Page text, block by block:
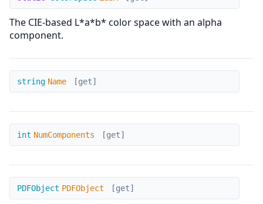
The CIE-based L*a*b* color space with an alpha
component.
Name
string Name [get]
NumComponents
int NumComponents [get]
PDFObject
PDFObject PDFObject [get]